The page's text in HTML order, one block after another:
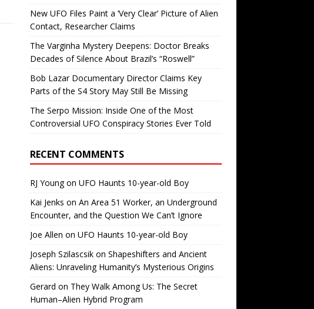
New UFO Files Paint a ‘Very Clear’ Picture of Alien
Contact, Researcher Claims
The Varginha Mystery Deepens: Doctor Breaks
Decades of Silence About Brazil’s “Roswell”
Bob Lazar Documentary Director Claims Key
Parts of the S4 Story May Still Be Missing
The Serpo Mission: Inside One of the Most
Controversial UFO Conspiracy Stories Ever Told
RECENT COMMENTS
RJ Youngon UFO Haunts 10-year-old Boy
Kai Jenks on An Area 51 Worker, an Underground
Encounter, and the Question We Can’t Ignore
Joe Allen on UFO Haunts 10-year-old Boy
Joseph Szilascsikon Shapeshifters and Ancient
Aliens: Unraveling Humanity’s Mysterious Origins
Gerard on They Walk Among Us: The Secret
Human–Alien Hybrid Program